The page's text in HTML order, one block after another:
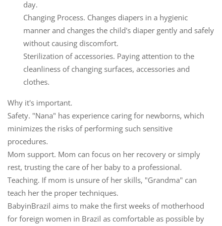
day.
Changing Process. Changes diapers in a hygienic
manner and changes the child's diaper gently and safely
without causing discomfort.
Sterilization of accessories. Paying attention to the
cleanliness of changing surfaces, accessories and
clothes.
Why it's important.
Safety. "Nana" has experience caring for newborns, which
minimizes the risks of performing such sensitive
procedures.
Mom support. Mom can focus on her recovery or simply
rest, trusting the care of her baby to a professional.
Teaching. If mom is unsure of her skills, "Grandma" can
teach her the proper techniques.
BabyinBrazil aims to make the first weeks of motherhood
for foreign women in Brazil as comfortable as possible by